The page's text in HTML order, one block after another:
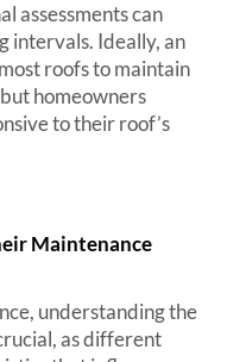
assessments can
intervals. Ideally, an
roofs to maintain
homeowners
to their roof’s
Maintenance
understanding the
as different